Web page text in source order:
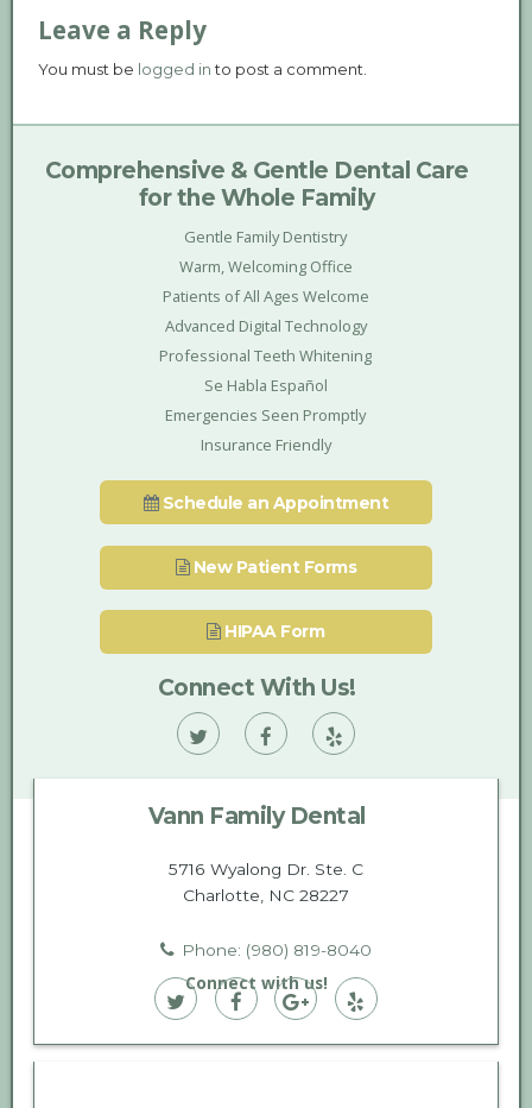
Leave a Reply
You must be logged into post a comment.
Comprehensive & Gentle Dental Care
for the Whole Family
Gentle Family Dentistry
Warm, Welcoming Office
Patients of All Ages Welcome
Advanced Digital Technology
Professional Teeth Whitening
Se Habla Español
Emergencies Seen Promptly
Insurance Friendly
Schedule an Appointment
New Patient Forms
HIPAA Form
Connect With Us!
Vann
Family
Dental
on
Twitter
Vann
Family
Dental
on
Facebook
Family
Dental
on
Vann Family Dental
5716 Wyalong Dr. Ste. C
Charlotte, NC 28227
Phone: (980) 819-8040
Connect with us!
Vann
Family
Vann
Family
Vann
Family
Vann
Family